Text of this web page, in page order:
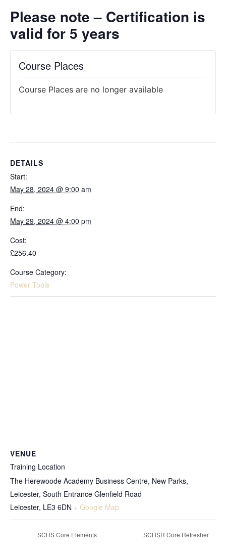
Please note – Certification is
valid for 5 years
DETAILS
Start:
May 28, 2024 @ 9:00 am
End:
May 29, 2024 @ 4:00 pm
Cost:
£256.40
Course Category:
Power Tools
VENUE
Training Location
The Herewoode Academy Business Centre, New Parks,
Leicester, South Entrance Glenfield Road
Leicester, LE3 6DN + Google Map
Course Places
Course Places are no longer available
SCHS Core Elements SCHSR Core Refresher